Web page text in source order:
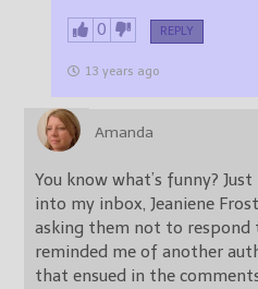
0 REPLY
13 years ago
Amanda
You know what’s funny?
into my inbox, Jeaniene
asking them not to respond
reminded me of another
that ensued in the